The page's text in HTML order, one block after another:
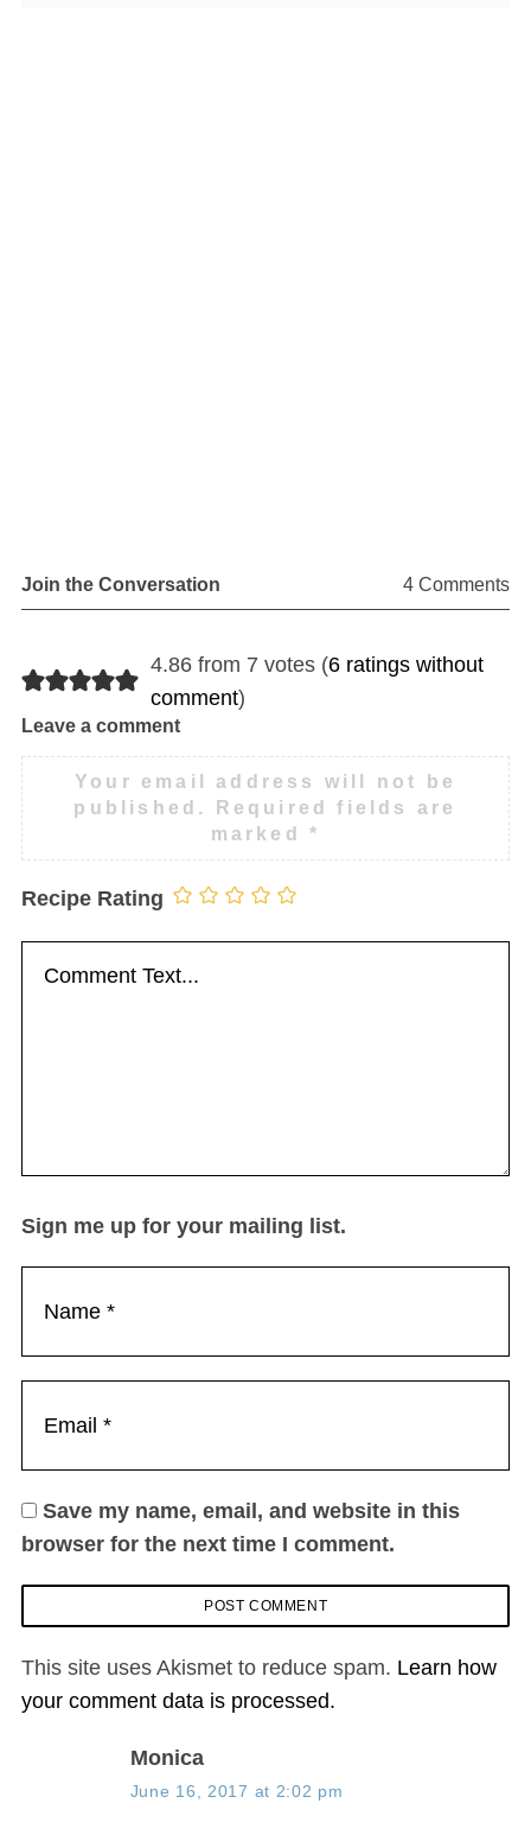
Join the Conversation 4 Comments
4.86 from 7 votes (6 ratings without
comment)
Leave a comment
Your email address will not be
published.
Required fields are
marked*
Recipe Rating
Sign me up for your mailing list.
Save my name, email, and website in this
browser for the next time I comment.
This site uses Akismet to reduce spam. Learn how
your comment data is processed.
s
a
Monica
June 16, 2017 at 2:02 pm